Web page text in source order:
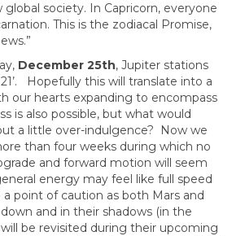
society. In Capricorn, everyone
This is the zodiacal Promise,
December 25th, Jupiter stations
Hopefully this will translate into a
our hearts expanding to encompass
is also possible, but what would
a little over-indulgence? Now we
than four weeks during which no
and forward motion will seem
energy may feel like full speed
a point of caution as both Mars and
and in their shadows (in the
be revisited during their upcoming